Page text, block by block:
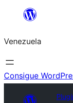
Saltar
contenido
Venezuela
Consigue